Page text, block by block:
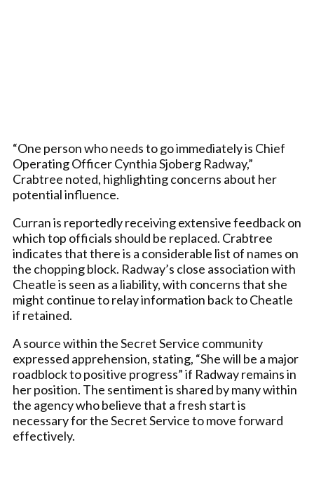
“One person who needs to go immediately is Chief
Operating Officer Cynthia Sjoberg Radway,”
Crabtree noted, highlighting concerns about her
potential influence.
Curran is reportedly receiving extensive feedback on
which top officials should be replaced. Crabtree
indicates that there is a considerable list of names on
the chopping block. Radway’s close association with
Cheatle is seen as a liability, with concerns that she
might continue to relay information back to Cheatle
if retained.
A source within the Secret Service community
expressed apprehension, stating, “She will be a major
roadblock to positive progress” if Radway remains in
her position. The sentiment is shared by many within
the agency who believe that a fresh start is
necessary for the Secret Service to move forward
effectively.